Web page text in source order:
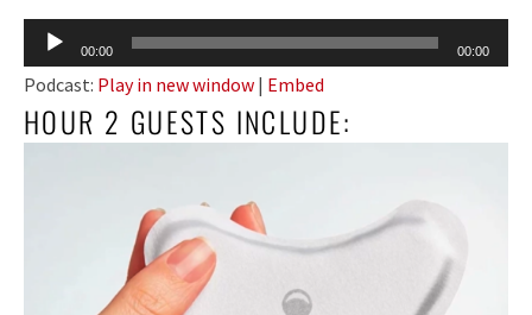
Audio
Player
00:00 00:00
Podcast: Play in new window | Embed
HOUR 2 GUESTS INCLUDE: